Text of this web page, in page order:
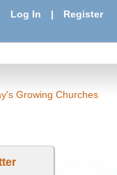
Log In | Register
Growing Churches